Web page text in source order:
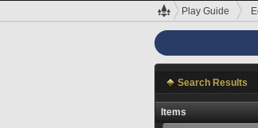
Play Guide
Search Results
Items